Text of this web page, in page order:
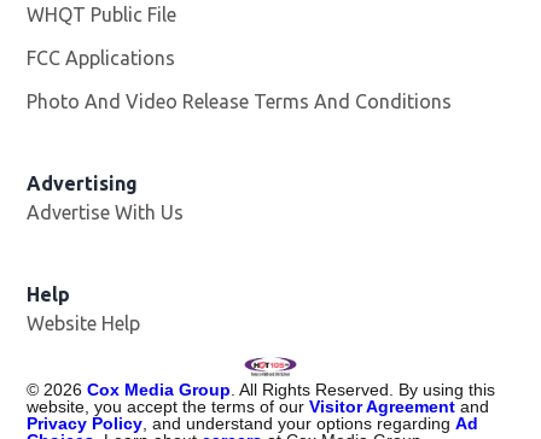
WHQT Public File
FCC Applications
Photo And Video Release Terms And Conditions
Advertising
Advertise With Us
Help
Website Help
© 2026 Cox Media Group . All Rights Reserved. By using this
website, you accept the terms of ourVisitor Agreement and
Privacy Policy , and understand your options regardingAd